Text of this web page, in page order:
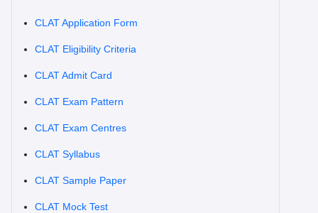
CLAT Application Form
CLAT Eligibility Criteria
CLAT Admit Card
CLAT Exam Pattern
CLAT Exam Centres
CLAT Syllabus
CLAT Sample Paper
CLAT Mock Test